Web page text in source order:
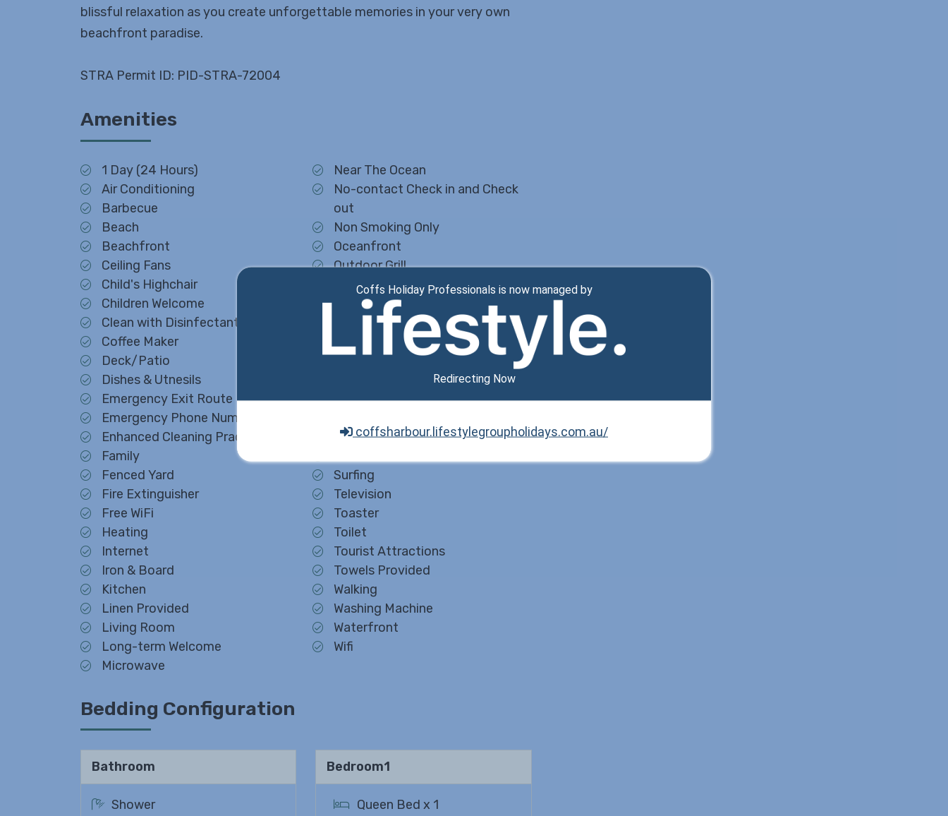
Coffs Holiday Professionals is now managed by
Redirecting Now
coffsharbour.lifestylegroupholidays.com.au/
blissful relaxation as you create unforgettable memories in your very own
beachfront paradise.
STRA Permit ID: PID-STRA-72004
Amenities
1 Day (24 Hours)
Air Conditioning
Barbecue
Beach
Beachfront
Ceiling Fans
Child's Highchair
Children Welcome
Clean with Disinfectant
Coffee Maker
Deck/Patio
Dishes & Utnesils
Emergency Exit Route
Emergency Phone Number
Enhanced Cleaning Practices
Family
Fenced Yard
Fire Extinguisher
Free WiFi
Heating
Internet
Iron & Board
Kitchen
Linen Provided
Living Room
Long-term Welcome
Microwave
Near The Ocean
No-contact Check in and Check
out
Non Smoking Only
Oceanfront
Outdoor Grill
Outdoor Lighting
Oven
Pantry Items
Pets Not Allowed
Refrigerator
Smart TV
Surfing
Television
Toaster
Toilet
Tourist Attractions
Towels Provided
Walking
Washing Machine
Waterfront
Wifi
Bedding Configuration
Bathroom
Shower
Bedroom1
Queen Bed x 1